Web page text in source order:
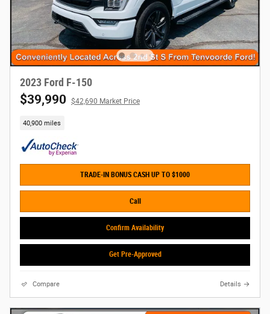
2023 Ford F-150
$39,990 $42,690 Market Price
40,900 miles
TRADE-IN BONUS CASH UP TO $1000
Call
Confirm Availability
Get Pre-Approved
Compare Details